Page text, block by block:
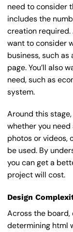
need to consider
includes the
creation required.
want to consider
business, such
page. You’ll also
need, such as
system.
Around this
whether you
photos or videos,
be used. By
you can get a
project will cost.
Design
Across the
determining html